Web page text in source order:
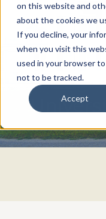
on this website and
about the cookies we
If you decline, your
when you visit this
used in your browser
not to be tracked.
Accept